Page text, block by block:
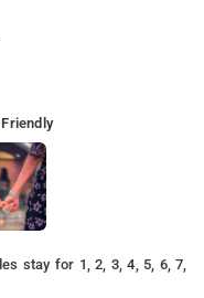
stay for 1, 2, 3, 4, 5, 6, 7,